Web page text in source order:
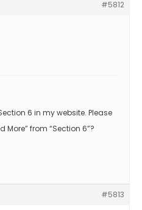
#5812
6 in my website. Please
More” from “Section 6”?
#5813